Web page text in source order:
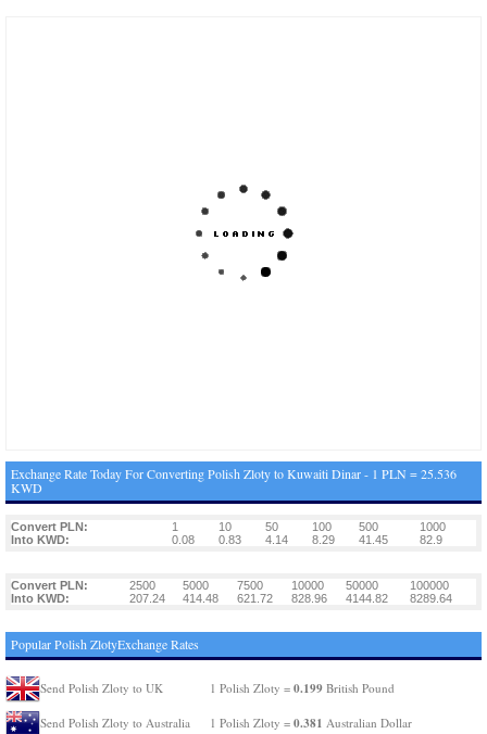
Exchange Rate Today For Converting Polish Zloty to Kuwaiti Dinar - 1 PLN = 25.536
KWD
Convert PLN: 1 10 50 100 500
1000
Into KWD:
0.08 0.83 4.14 8.29 41.45 82.9
Convert PLN: 2500 5000 7500 10000 50000
100000
Into KWD:
207.24 414.48 621.72 828.96 4144.82 8289.64
Popular Polish ZlotyExchange Rates
Send Polish Zloty to UK 1 Polish Zloty = 0.199 British Pound
Send Polish Zloty to Australia 1 Polish Zloty = 0.381 Australian Dollar